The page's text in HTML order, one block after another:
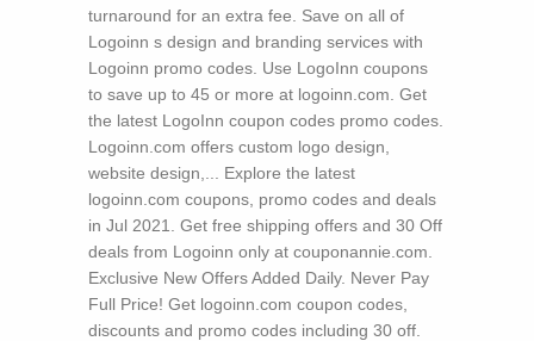
turnaround for an extra fee. Save on all of
Logoinn s design and branding services with
Logoinn promo codes. Use LogoInn coupons
to save up to 45 or more at logoinn.com. Get
the latest LogoInn coupon codes promo codes.
Logoinn.com offers custom logo design,
website design,... Explore the latest
logoinn.com coupons, promo codes and deals
in Jul 2021. Get free shipping offers and 30 Off
deals from Logoinn only at couponannie.com.
Exclusive New Offers Added Daily. Never Pay
Full Price! Get logoinn.com coupon codes,
discounts and promo codes including 30 off.